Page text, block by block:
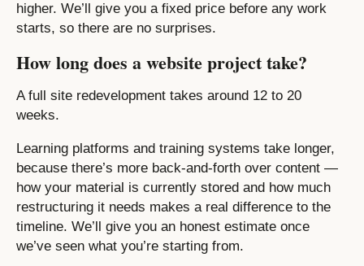
higher. We’ll give you a fixed price before any work
starts, so there are no surprises.
How long does a website project take?
A full site redevelopment takes around 12 to 20
weeks.
Learning platforms and training systems take longer,
because there’s more back-and-forth over content —
how your material is currently stored and how much
restructuring it needs makes a real difference to the
timeline. We’ll give you an honest estimate once
we’ve seen what you’re starting from.